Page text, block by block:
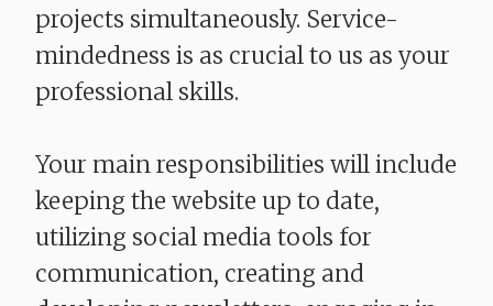
projects simultaneously. Service-
mindedness is as crucial to us as your
professional skills.
Your main responsibilities will include
keeping the website up to date,
utilizing social media tools for
communication, creating and